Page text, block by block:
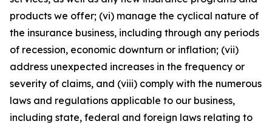
products we offer; (vi) manage the cyclical nature of
the insurance business, including through any periods
of recession, economic downturn or inflation; (vii)
address unexpected increases in the frequency or
severity of claims, and (viii) comply with the numerous
laws and regulations applicable to our business,
including state, federal and foreign laws relating to